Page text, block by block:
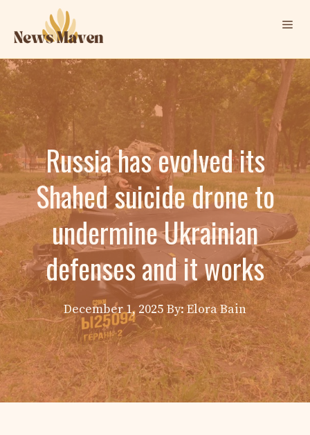
content
Russia has evolved its
Shahed suicide drone to
undermine Ukrainian
defenses and it works
December 1, 2025 By: Elora Bain